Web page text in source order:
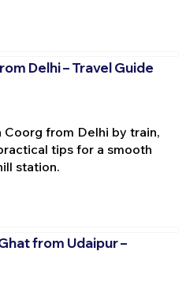
Delhi – Travel Guide
from Delhi by train,
tips for a smooth
station.
from Udaipur –